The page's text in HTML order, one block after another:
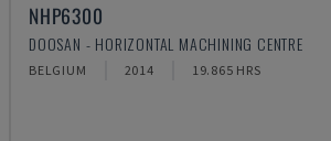
NHP6300
DOOSAN - HORIZONTAL MACHINING CENTRE
BELGIUM 2014 19.865 HRS